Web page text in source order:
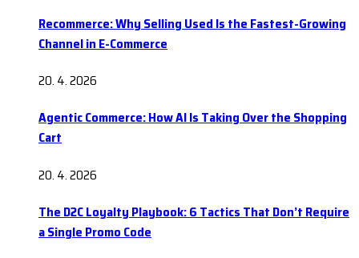
Recommerce: Why Selling Used Is the Fastest-Growing
Channel in E-Commerce
20. 4. 2026
Agentic Commerce: How AI Is Taking Over the Shopping
Cart
20. 4. 2026
The D2C Loyalty Playbook: 6 Tactics That Don’t Require
a Single Promo Code